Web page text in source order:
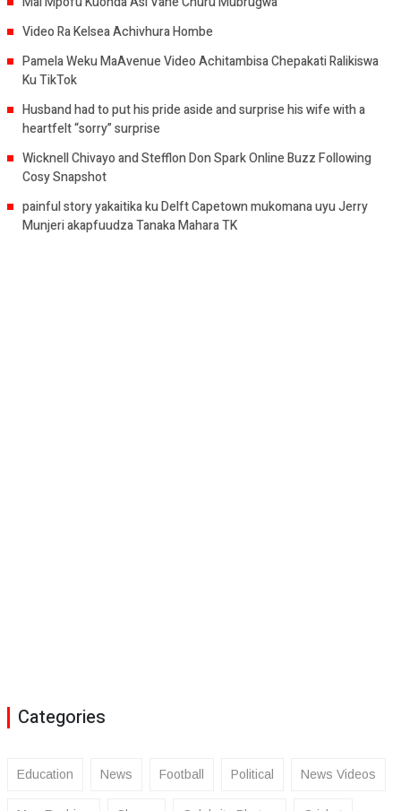
Video Ra Kelsea Achivhura Hombe
Pamela Weku MaAvenue Video Achitambisa Chepakati Ralikiswa
Ku TikTok
Husband had to put his pride aside and surprise his wife with a
heartfelt “sorry” surprise
Wicknell Chivayo and Stefflon Don Spark Online Buzz Following
Cosy Snapshot
painful story yakaitika ku Delft Capetown mukomana uyu Jerry
Munjeri akapfuudza Tanaka Mahara TK
Categories
Education News Football Political News Videos